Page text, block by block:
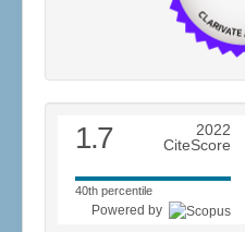
1.7
2022
CiteScore
40th percentile
Powered by